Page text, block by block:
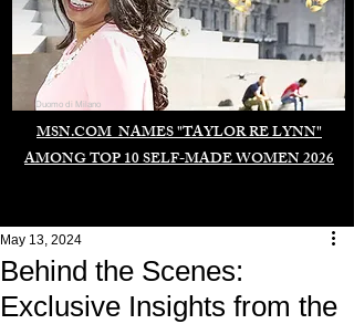
MSN.COM NAMES "TAYLOR RE LYNN"
AMONG TOP 10 SELF-MADE WOMEN 2026
Duomo di Milano
Behind the Scenes:
Exclusive Insights from the
May 13, 2024